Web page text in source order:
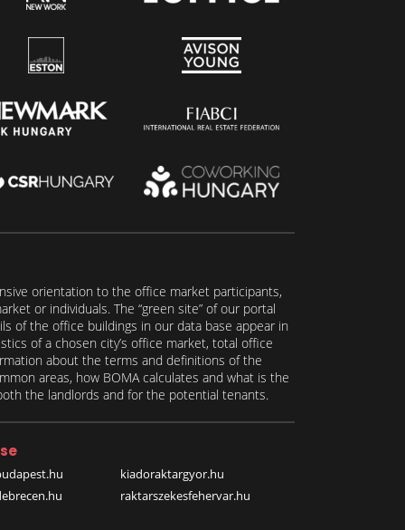
orientation to the office market participants,
or individuals. The “green site” of our portal
of the office buildings in our data base appear in
of a chosen city’s office market, total office
about the terms and definitions of the
areas, how BOMA calculates and what is the
the landlords and for the potential tenants.
kiadoraktargyor.hu
raktarszekesfehervar.hu